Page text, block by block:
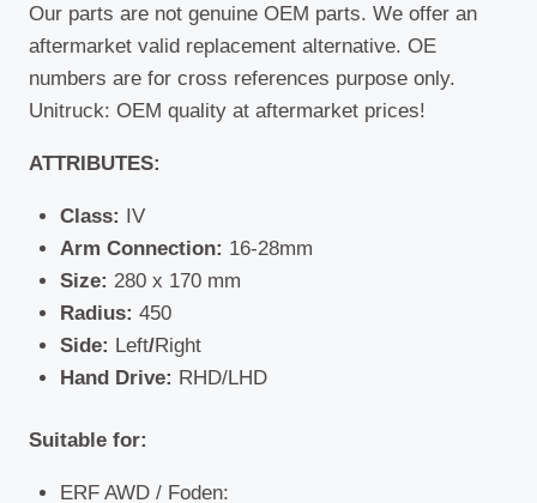
Our parts are not genuine OEM parts. We offer an
aftermarket valid replacement alternative. OE
numbers are for cross references purpose only.
Unitruck: OEM quality at aftermarket prices!
ATTRIBUTES:
Class: IV
Arm Connection: 16-28mm
Size: 280 x 170 mm
Radius: 450
Side: Left/Right
Hand Drive: RHD/LHD
Suitable for:
ERF AWD / Foden: